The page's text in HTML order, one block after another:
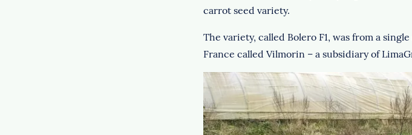
carrot seed variety.
The variety, called Bolero F1, was from a
France called Vilmorin – a subsidiary of